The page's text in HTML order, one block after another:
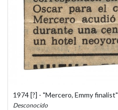
1974 [?] - "Mercero, Emmy finalist"
Desconocido